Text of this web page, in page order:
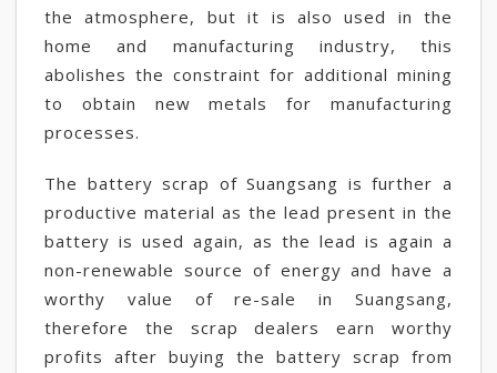
the atmosphere, but it is also used in the
home and manufacturing industry, this
abolishes the constraint for additional mining
to obtain new metals for manufacturing
processes.
The battery scrap of Suangsang is further a
productive material as the lead present in the
battery is used again, as the lead is again a
non-renewable source of energy and have a
worthy value of re-sale in Suangsang,
therefore the scrap dealers earn worthy
profits after buying the battery scrap from